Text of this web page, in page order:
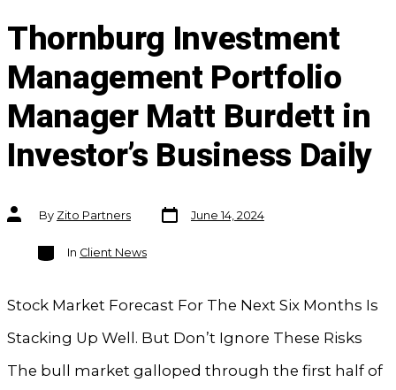
Thornburg Investment
Management Portfolio
Manager Matt Burdett in
Investor’s Business Daily
Post
authorBy Zito Partners
Post
date
June 14, 2024
Categories
In Client News
Stock Market Forecast For The Next Six Months Is
Stacking Up Well. But Don’t Ignore These Risks
The bull market galloped through the first half of